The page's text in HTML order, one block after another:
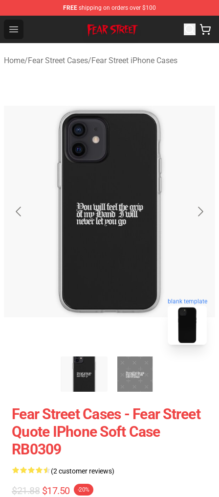
FREE shipping on orders over $100
Open menu
Fear Street Store - Official Fear Street Merchandise Shop
Home/Fear Street Cases/Fear Street iPhone Cases
blank template
Fear Street Cases - Fear Street
Quote IPhone Soft Case
RB0309
(2 customer reviews)
$21.88 $17.50 -20%